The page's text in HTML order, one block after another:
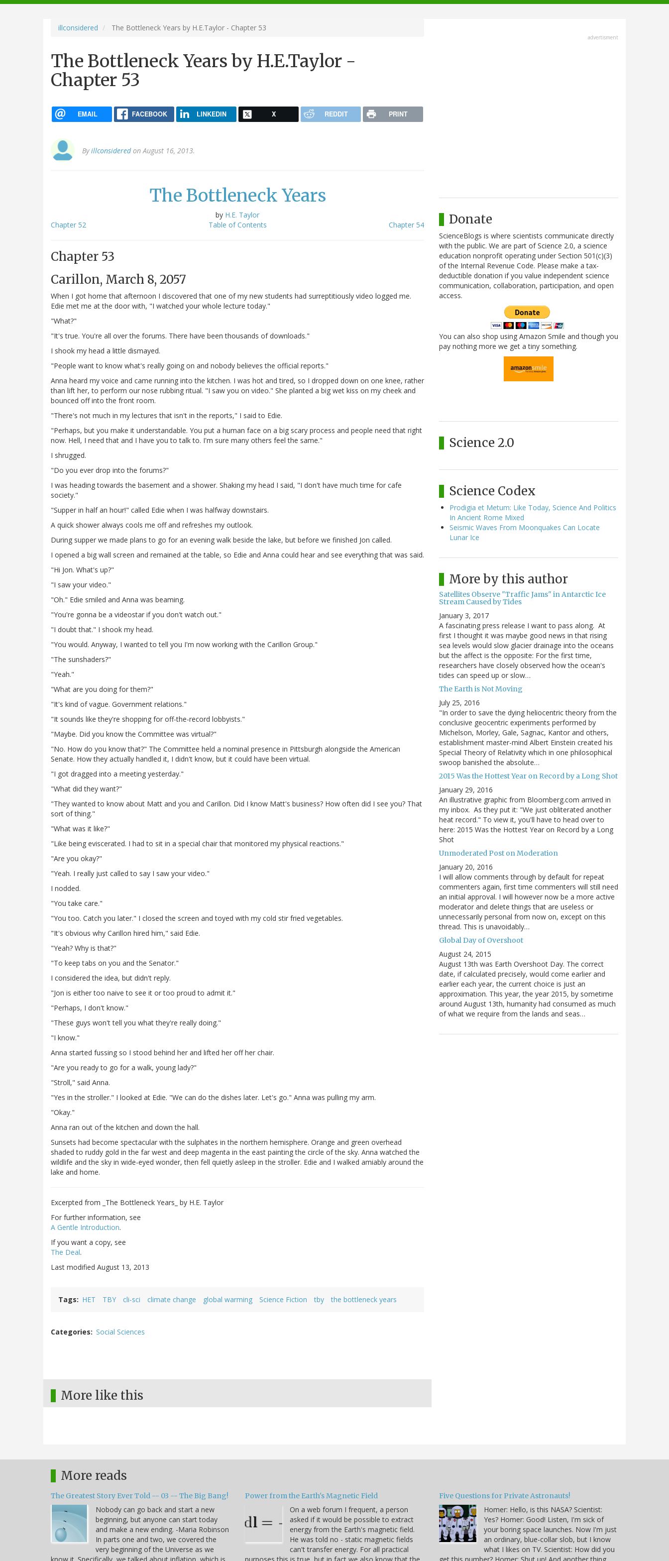
navigation
illconsidered The Bottleneck Years by H.E.Taylor - Chapter 53
The Bottleneck Years by H.E.Taylor -
Chapter 53
EMAIL FACEBOOK LINKEDIN X REDDIT PRINT
Byillconsideredon August 16, 2013.
The Bottleneck Years
by H.E. Taylor
Chapter 52
Table of Contents Chapter 54
Chapter 53
Carillon, March 8, 2057
When I got home that afternoon I discovered that one of my new students had surreptitiously video logged me.
Edie met me at the door with, "I watched your whole lecture today."
"What?"
"It's true. You're all over the forums. There have been thousands of downloads."
I shook my head a little dismayed.
"People want to know what's really going on and nobody believes the official reports."
Anna heard my voice and came running into the kitchen. I was hot and tired, so I dropped down on one knee, rather
than lift her, to perform our nose rubbing ritual. "I saw you on video." She planted a big wet kiss on my cheek and
bounced off into the front room.
"There's not much in my lectures that isn't in the reports," I said to Edie.
"Perhaps, but you make it understandable. You put a human face on a big scary process and people need that right
now. Hell, I need that and I have you to talk to. I'm sure many others feel the same."
I shrugged.
"Do you ever drop into the forums?"
I was heading towards the basement and a shower. Shaking my head I said, "I don't have much time for cafe
society."
"Supper in half an hour!" called Edie when I was halfway downstairs.
A quick shower always cools me off and refreshes my outlook.
During supper we made plans to go for an evening walk beside the lake, but before we finished Jon called.
I opened a big wall screen and remained at the table, so Edie and Anna could hear and see everything that was said.
"Hi Jon. What's up?"
"I saw your video."
"Oh." Edie smiled and Anna was beaming.
"You're gonna be a videostar if you don't watch out."
"I doubt that." I shook my head.
"You would. Anyway, I wanted to tell you I'm now working with the Carillon Group."
"The sunshaders?"
"Yeah."
"What are you doing for them?"
"It's kind of vague. Government relations."
"It sounds like they're shopping for off-the-record lobbyists."
"Maybe. Did you know the Committee was virtual?"
"No. How do you know that?" The Committee held a nominal presence in Pittsburgh alongside the American
Senate. How they actually handled it, I didn't know, but it could have been virtual.
"I got dragged into a meeting yesterday."
"What did they want?"
"They wanted to know about Matt and you and Carillon. Did I know Matt's business? How often did I see you? That
sort of thing."
"What was it like?"
"Like being eviscerated. I had to sit in a special chair that monitored my physical reactions."
"Are you okay?"
"Yeah. I really just called to say I saw your video."
I nodded.
"You take care."
"You too. Catch you later." I closed the screen and toyed with my cold stir fried vegetables.
"It's obvious why Carillon hired him," said Edie.
"Yeah? Why is that?"
"To keep tabs on you and the Senator."
I considered the idea, but didn't reply.
"Jon is either too naive to see it or too proud to admit it."
"Perhaps, I don't know."
"These guys won't tell you what they're really doing."
"I know."
Anna started fussing so I stood behind her and lifted her off her chair.
"Are you ready to go for a walk, young lady?"
"Stroll," said Anna.
"Yes in the stroller." I looked at Edie. "We can do the dishes later. Let's go." Anna was pulling my arm.
"Okay."
Anna ran out of the kitchen and down the hall.
Sunsets had become spectacular with the sulphates in the northern hemisphere. Orange and green overhead
shaded to ruddy gold in the far west and deep magenta in the east painting the circle of the sky. Anna watched the
wildlife and the sky in wide-eyed wonder, then fell quietly asleep in the stroller. Edie and I walked amiably around the
lake and home.
Excerpted from _The Bottleneck Years_ by H.E. Taylor
For further information, see
A Gentle Introduction.
If you want a copy, see
The Deal.
Last modified August 13, 2013
Tags HET TBY cli-sci climate change global warming Science Fiction tby the bottleneck years
Categories Social Sciences
More like this
advertisment
Donate
ScienceBlogs is where scientists communicate directly
with the public. We are part of Science 2.0, a science
education nonprofit operating under Section 501(c)(3)
of the Internal Revenue Code. Please make a tax-
deductible donation if you value independent science
communication, collaboration, participation, and open
access.
You can also shop using Amazon Smile and though you
pay nothing more we get a tiny something.
Science 2.0
Science Codex
Prodigia et Metum: Like Today, Science And Politics
In Ancient Rome Mixed
Seismic Waves From Moonquakes Can Locate
Lunar Ice
More by this author
Satellites Observe "Traffic Jams" in Antarctic Ice
Stream Caused by Tides
January 3, 2017
A fascinating press release I want to pass along. At
first I thought it was maybe good news in that rising
sea levels would slow glacier drainage into the oceans
but the affect is the opposite: For the first time,
researchers have closely observed how the ocean's
tides can speed up or slow…
The Earth is Not Moving
July 25, 2016
"In order to save the dying heliocentric theory from the
conclusive geocentric experiments performed by
Michelson, Morley, Gale, Sagnac, Kantor and others,
establishment master-mind Albert Einstein created his
Special Theory of Relativity which in one philosophical
swoop banished the absolute…
2015 Was the Hottest Year on Record by a Long Shot
January 29, 2016
An illustrative graphic from Bloomberg.com arrived in
my inbox. As they put it: "We just obliterated another
heat record." To view it, you'll have to head over to
here: 2015 Was the Hottest Year on Record by a Long
Shot
Unmoderated Post on Moderation
January 20, 2016
I will allow comments through by default for repeat
commenters again, first time commenters will still need
an initial approval. I will however now be a more active
moderator and delete things that are useless or
unnecessarily personal from now on, except on this
thread. This is unavoidably…
Global Day of Overshoot
August 24, 2015
August 13th was Earth Overshoot Day. The correct
date, if calculated precisely, would come earlier and
earlier each year, the current choice is just an
approximation. This year, the year 2015, by sometime
around August 13th, humanity had consumed as much
of what we require from the lands and seas…
More reads
The Greatest Story Ever Told -- 03 -- The Big Bang!
Nobody can go back and start a new
beginning, but anyone can start today
and make a new ending. -Maria Robinson
In parts one and two, we covered the
very beginning of the Universe as we
Power from the Earth's Magnetic Field
On a web forum I frequent, a person
asked if it would be possible to extract
energy from the Earth's magnetic field.
He was told no - static magnetic fields
can't transfer energy. For all practical
Five Questions for Private Astronauts!
Homer: Hello, is this NASA? Scientist:
Yes? Homer: Good! Listen, I'm sick of
your boring space launches. Now I'm just
an ordinary, blue-collar slob, but I know
what I likes on TV. Scientist: How did you